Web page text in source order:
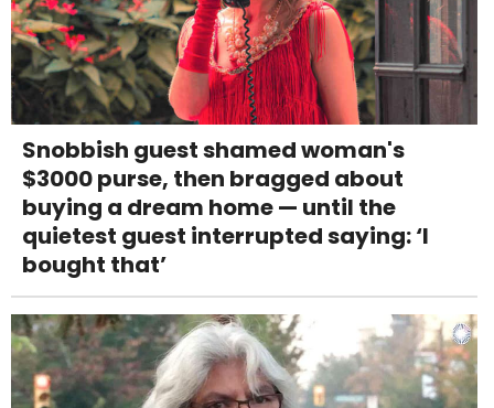
Snobbish guest shamed woman's
$3000 purse, then bragged about
buying a dream home — until the
quietest guest interrupted saying: ‘I
bought that’